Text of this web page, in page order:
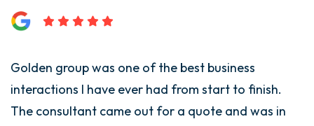
Golden group was one of the best business
interactions I have ever had from start to finish.
The consultant came out for a quote and was in